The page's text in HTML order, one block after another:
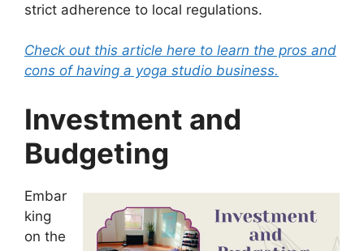
strict adherence to local regulations.
Check out this article here to learn the pros and
cons of having a yoga studio business.
Investment and
Budgeting
Embar
king
on the